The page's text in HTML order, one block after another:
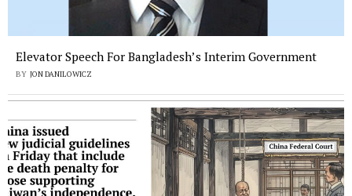
Elevator Speech For Bangladesh’s Interim Government
BY JON DANILOWICZ